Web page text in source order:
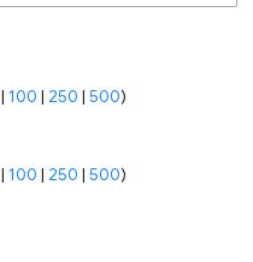
|100 | 250 |500)
|100 | 250 |500)